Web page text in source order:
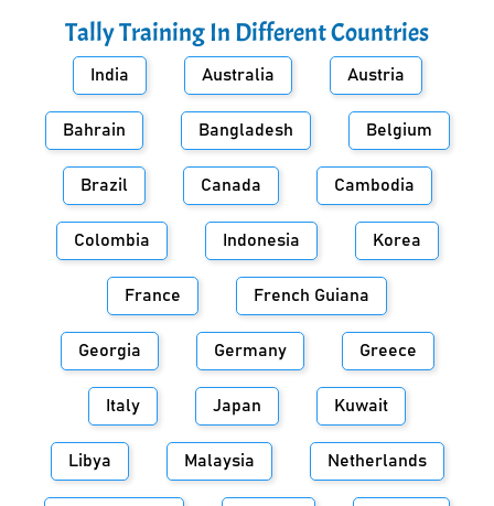
Tally Training In Different Countries
India Australia Austria
Bahrain Bangladesh Belgium
Brazil Canada Cambodia
Colombia Indonesia Korea
France French Guiana
Georgia Germany Greece
Italy Japan Kuwait
Libya Malaysia Netherlands